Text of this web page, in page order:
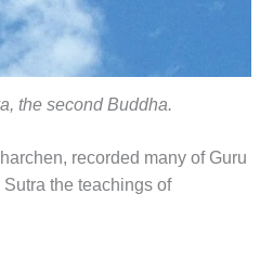
the second Buddha.
recorded many of Guru
the teachings of